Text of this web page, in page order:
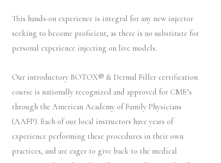
This hands-on experience is integral for any new injector
seeking to become proficient, as there is no substitute for
personal experience injecting on live models.
Our introductory BOTOX® & Dermal Filler certification
course is nationally recognized and approved for CME’s
through the American Academy of Family Physicians
(AAFP). Each of our local instructors have years of
experience performing these procedures in their own
practices, and are eager to give back to the medical